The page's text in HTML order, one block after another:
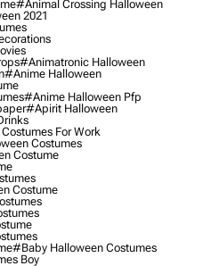
#animal Crossing Halloween
2021
#animatronic Halloween
#anime Halloween
#anime Halloween Pfp
#apirit Halloween
For Work
Costumes
Costume
Costume
#baby Halloween Costumes
Boy